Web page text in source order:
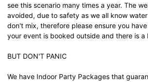
see this scenario many times a year. The
avoided, due to safety as we all know
don't mix, therefore please ensure you
your event is booked outside and there is a
BUT DON'T PANIC
We have Indoor Party Packages that